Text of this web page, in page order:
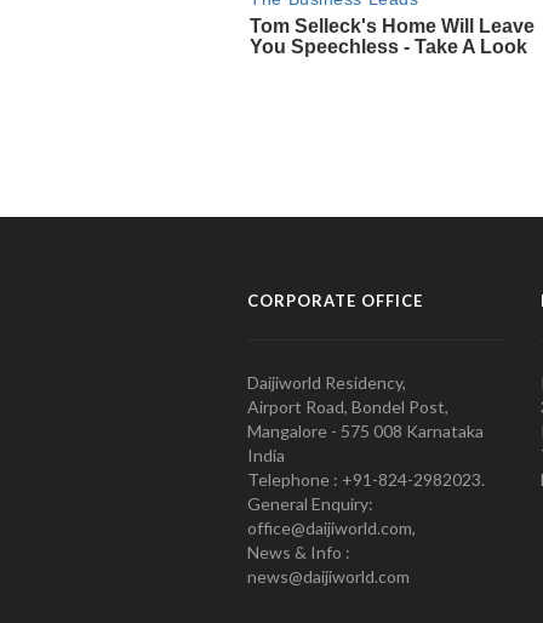
CORPORATE OFFICE
Daijiworld Residency,
Airport Road, Bondel Post,
Mangalore - 575 008 Karnataka
India
Telephone : +91-824-2982023.
General Enquiry:
office@daijiworld.com,
News & Info :
news@daijiworld.com